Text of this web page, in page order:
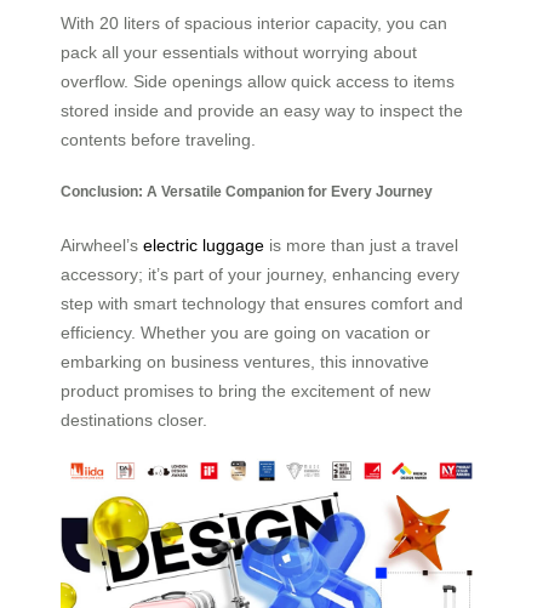
With 20 liters of spacious interior capacity, you can
pack all your essentials without worrying about
overflow. Side openings allow quick access to items
stored inside and provide an easy way to inspect the
contents before traveling.
Conclusion: A Versatile Companion for Every Journey
Airwheel’s electric luggage is more than just a travel
accessory; it’s part of your journey, enhancing every
step with smart technology that ensures comfort and
efficiency. Whether you are going on vacation or
embarking on business ventures, this innovative
product promises to bring the excitement of new
destinations closer.